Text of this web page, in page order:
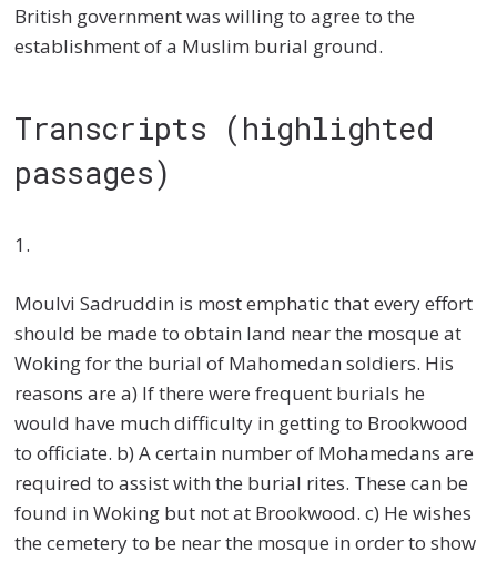
British government was willing to agree to the
establishment of a Muslim burial ground.
Transcripts (highlighted
passages)
1.
Moulvi Sadruddin is most emphatic that every effort
should be made to obtain land near the mosque at
Woking for the burial of Mahomedan soldiers. His
reasons are a) If there were frequent burials he
would have much difficulty in getting to Brookwood
to officiate. b) A certain number of Mohamedans are
required to assist with the burial rites. These can be
found in Woking but not at Brookwood. c) He wishes
the cemetery to be near the mosque in order to show